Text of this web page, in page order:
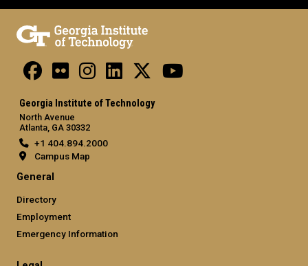
Georgia Institute of Technology
North Avenue
Atlanta, GA 30332
+1 404.894.2000
Campus Map
General
Directory
Employment
Emergency Information